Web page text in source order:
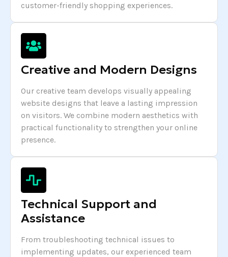
customer-friendly shopping experiences.
Creative and Modern Designs
Our creative team develops visually appealing
website designs that leave a lasting impression
on visitors. We combine modern aesthetics with
practical functionality to strengthen your online
presence.
Technical Support and
Assistance
From troubleshooting technical issues to
implementing updates, our experienced team